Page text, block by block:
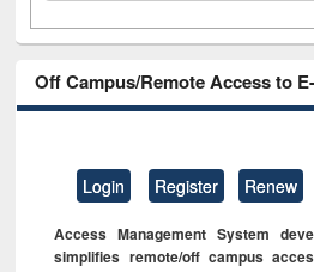
Off Campus/Remote Access to
Login Register Renew
Access Management System
simplifies remote/off campus